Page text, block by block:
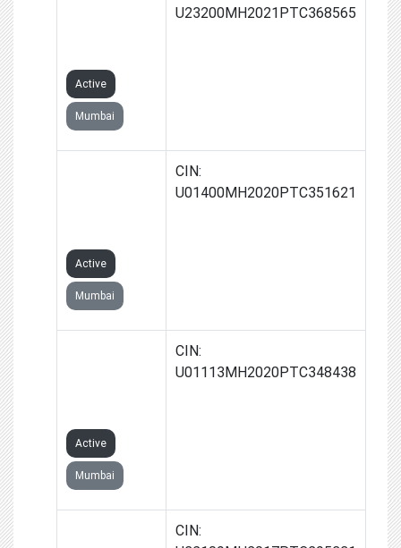
Active
Mumbai
U23200MH2021PTC368565
Active
Mumbai
CIN:
U01400MH2020PTC351621
Active
Mumbai
CIN:
U01113MH2020PTC348438
CIN: